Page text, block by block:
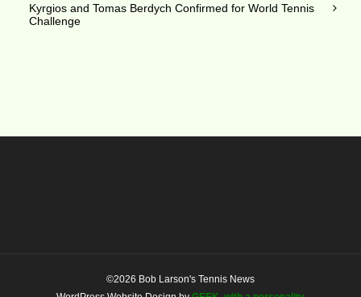
Kyrgios and Tomas Berdych Confirmed for World Tennis
Challenge
©2026 Bob Larson's Tennis News